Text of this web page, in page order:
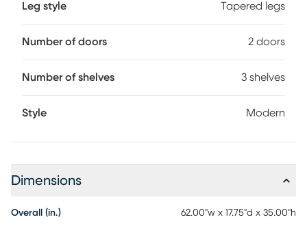
Brushed nickel pulls and knobs pop alongside the white
final flourish.
Leg style Tapered legs
Number of doors 2 doors
Number of shelves 3 shelves
Style Modern
Dimensions
Overall (in.) 62.00"w x 17.75"d x 35.00"h